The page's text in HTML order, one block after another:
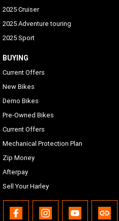
2025 Cruiser
2025 Adventure touring
2025 Sport
BUYING
Current Offers
New Bikes
Demo Bikes
Pre-Owned Bikes
Current Offers
Mechanical Protection Plan
Zip Money
Afterpay
Sell Your Harley